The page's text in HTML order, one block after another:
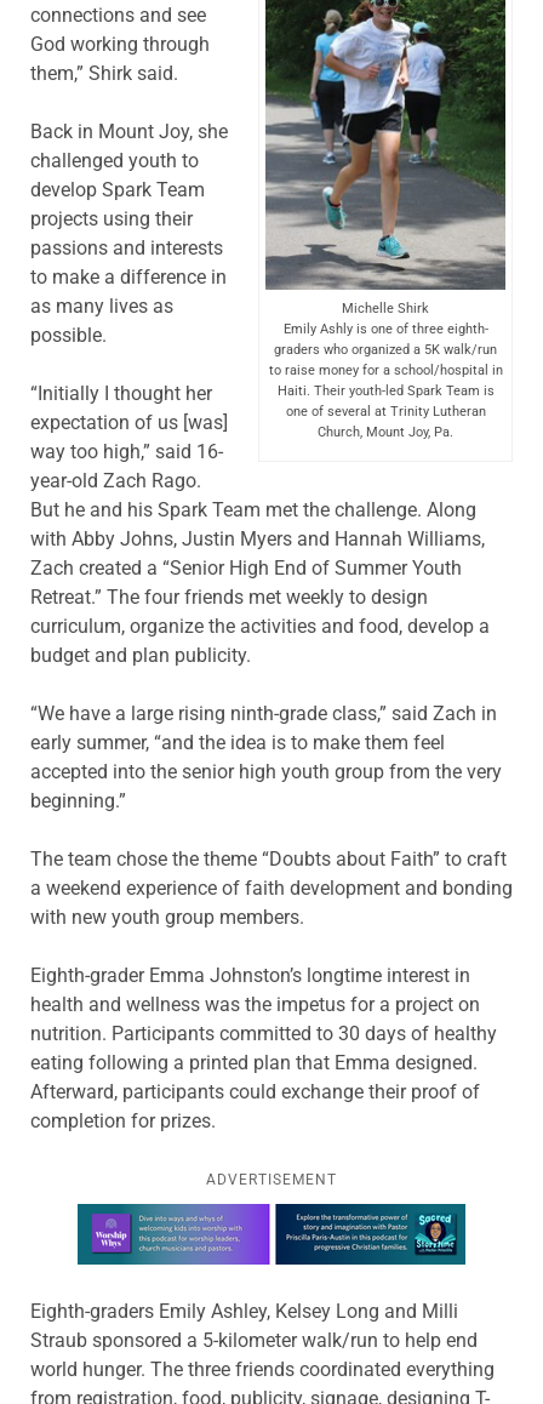
Michelle Shirk
Emily Ashly is one of three eighth-
graders who organized a 5K walk/run
to raise money for a school/hospital in
Haiti. Their youth-led Spark Team is
one of several at Trinity Lutheran
Church, Mount Joy, Pa.
connections and see
God working through
them,” Shirk said.
Back in Mount Joy, she
challenged youth to
develop Spark Team
projects using their
passions and interests
to make a difference in
as many lives as
possible.
“Initially I thought her
expectation of us [was]
way too high,” said 16-
year-old Zach Rago.
But he and his Spark Team met the challenge. Along
with Abby Johns, Justin Myers and Hannah Williams,
Zach created a “Senior High End of Summer Youth
Retreat.” The four friends met weekly to design
curriculum, organize the activities and food, develop a
budget and plan publicity.
“We have a large rising ninth-grade class,” said Zach in
early summer, “and the idea is to make them feel
accepted into the senior high youth group from the very
beginning.”
The team chose the theme “Doubts about Faith” to craft
a weekend experience of faith development and bonding
with new youth group members.
Eighth-grader Emma Johnston’s longtime interest in
health and wellness was the impetus for a project on
nutrition. Participants committed to 30 days of healthy
eating following a printed plan that Emma designed.
Afterward, participants could exchange their proof of
completion for prizes.
ADVERTISEMENT
Learn more about this offer
Eighth-graders Emily Ashley, Kelsey Long and Milli
Straub sponsored a 5-kilometer walk/run to help end
world hunger. The three friends coordinated everything
from registration, food, publicity, signage, designing T-